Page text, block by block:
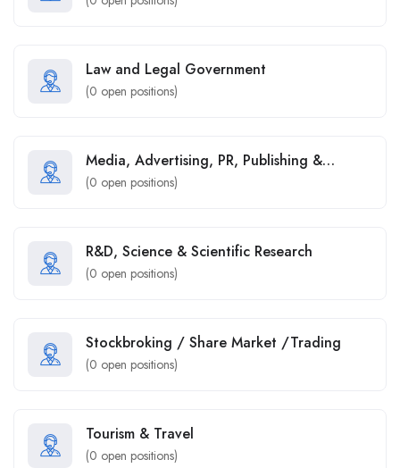
Law and Legal Government
(0 open positions)
Media, Advertising, PR, Publishing &
Marketing
(0 open positions)
R&D, Science & Scientific Research
(0 open positions)
Stockbroking / Share Market /Trading
(0 open positions)
Tourism & Travel
(0 open positions)